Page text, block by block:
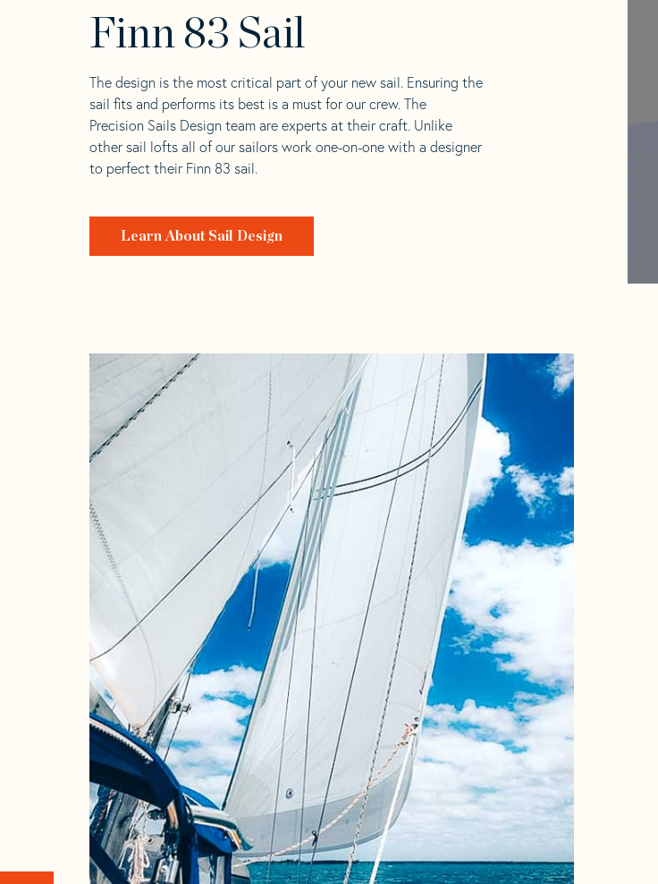
Finn 83 Sail
The design is the most critical part of your new sail. Ensuring the
sail fits and performs its best is a must for our crew. The
Precision Sails Design team are experts at their craft. Unlike
other sail lofts all of our sailors work one-on-one with a designer
to perfect their Finn 83 sail.
Learn About Sail Design